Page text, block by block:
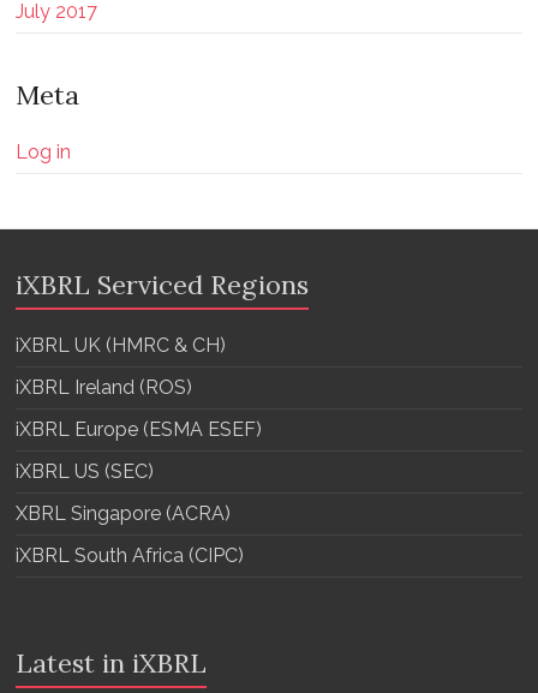
July 2017
Meta
Log in
iXBRL Serviced Regions
iXBRL UK (HMRC & CH)
iXBRL Ireland (ROS)
iXBRL Europe (ESMA ESEF)
iXBRL US (SEC)
XBRL Singapore (ACRA)
iXBRL South Africa (CIPC)
Latest in iXBRL